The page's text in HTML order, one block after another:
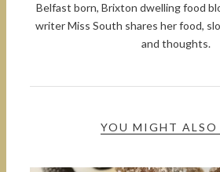
Belfast born, Brixton dwelling food
writer Miss South shares her food,
and thoughts.
YOU MIGHT ALSO